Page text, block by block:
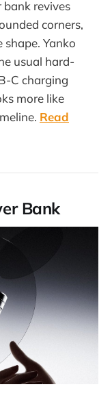
bank revives
corners,
Yanko
usual hard-
C charging
more like
Read
Bank